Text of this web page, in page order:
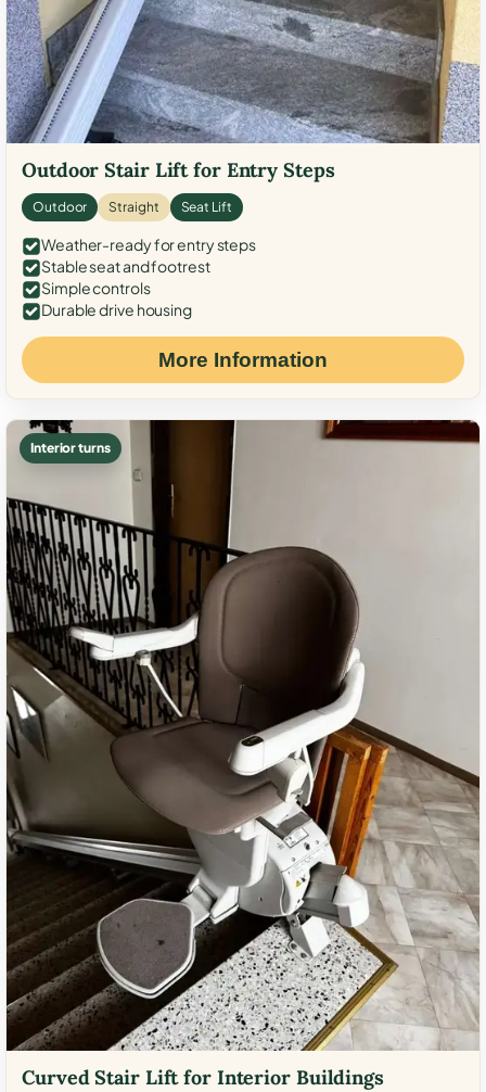
Outdoor Stair Lift for Entry Steps
Outdoor Straight Seat Lift
Weather-ready for entry steps
Stable seat and footrest
Simple controls
Durable drive housing
More Information
Interior turns
Curved Stair Lift for Interior Buildings